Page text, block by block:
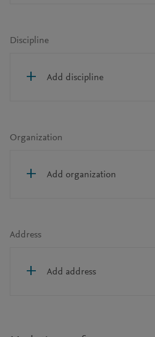
Discipline
Add discipline
Organization
Add organization
Address
Add address